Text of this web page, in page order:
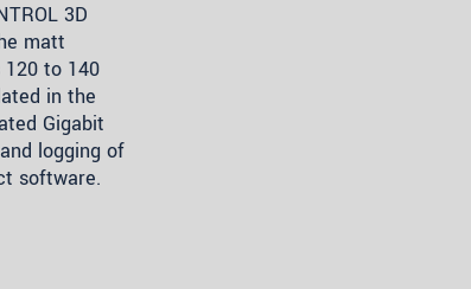
3D
matt
to 140
in the
Gigabit
logging of
software.